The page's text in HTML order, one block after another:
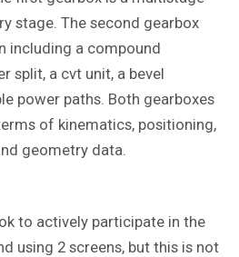
stage. The second gearbox
including a compound
split, a cvt unit, a bevel
power paths. Both gearboxes
of kinematics, positioning,
geometry data.
to actively participate in the
using 2 screens, but this is not